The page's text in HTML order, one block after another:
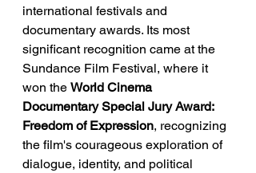
international festivals and
documentary awards. Its most
significant recognition came at the
Sundance Film Festival, where it
won the World Cinema
Documentary Special Jury Award:
Freedom of Expression, recognizing
the film's courageous exploration of
dialogue, identity, and political